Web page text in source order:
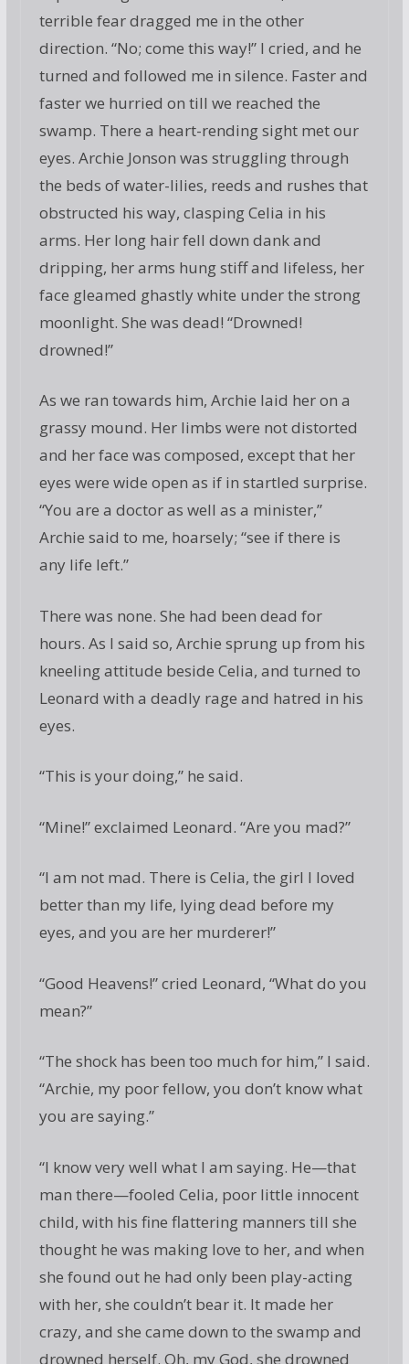
terrible fear dragged me in the other
direction. “No; come this way!” I cried, and he
turned and followed me in silence. Faster and
faster we hurried on till we reached the
swamp. There a heart-rending sight met our
eyes. Archie Jonson was struggling through
the beds of water-lilies, reeds and rushes that
obstructed his way, clasping Celia in his
arms. Her long hair fell down dank and
dripping, her arms hung stiff and lifeless, her
face gleamed ghastly white under the strong
moonlight. She was dead! “Drowned!
drowned!”
As we ran towards him, Archie laid her on a
grassy mound. Her limbs were not distorted
and her face was composed, except that her
eyes were wide open as if in startled surprise.
“You are a doctor as well as a minister,”
Archie said to me, hoarsely; “see if there is
any life left.”
There was none. She had been dead for
hours. As I said so, Archie sprung up from his
kneeling attitude beside Celia, and turned to
Leonard with a deadly rage and hatred in his
eyes.
“This is your doing,” he said.
“Mine!” exclaimed Leonard. “Are you mad?”
“I am not mad. There is Celia, the girl I loved
better than my life, lying dead before my
eyes, and you are her murderer!”
“Good Heavens!” cried Leonard, “What do you
mean?”
“The shock has been too much for him,” I said.
“Archie, my poor fellow, you don’t know what
you are saying.”
“I know very well what I am saying. He—that
man there—fooled Celia, poor little innocent
child, with his fine flattering manners till she
thought he was making love to her, and when
she found out he had only been play-acting
with her, she couldn’t bear it. It made her
crazy, and she came down to the swamp and
drowned herself. Oh, my God, she drowned